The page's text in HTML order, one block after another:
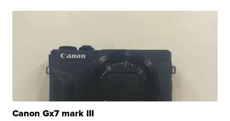
Canon Gx7 mark III